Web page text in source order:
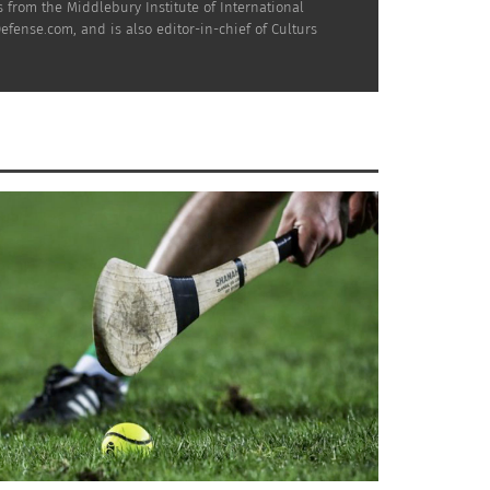
from the Middlebury Institute of International
and is also editor-in-chief of Culturs